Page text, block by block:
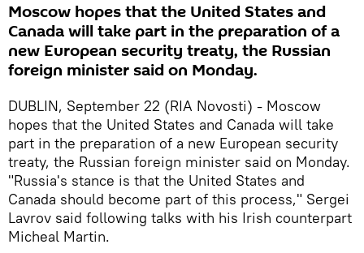
Moscow hopes that the United States and
Canada will take part in the preparation of a
new European security treaty, the Russian
foreign minister said on Monday.
DUBLIN, September 22 (RIA Novosti) - Moscow
hopes that the United States and Canada will take
part in the preparation of a new European security
treaty, the Russian foreign minister said on Monday.
"Russia's stance is that the United States and
Canada should become part of this process," Sergei
Lavrov said following talks with his Irish counterpart
Micheal Martin.